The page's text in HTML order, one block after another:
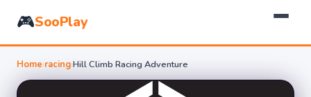
🎮SooPlay
Home›racing›Hill Climb Racing Adventure